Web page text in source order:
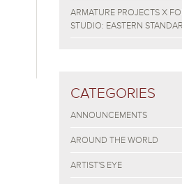
ARMATURE PROJECTS X
STUDIO: EASTERN
CATEGORIES
ANNOUNCEMENTS
AROUND THE WORLD
ARTIST'S EYE